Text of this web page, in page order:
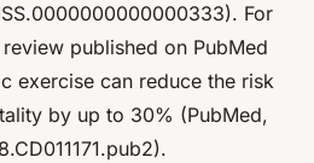
For
published on PubMed
exercise can reduce the risk
by up to 30% (PubMed,